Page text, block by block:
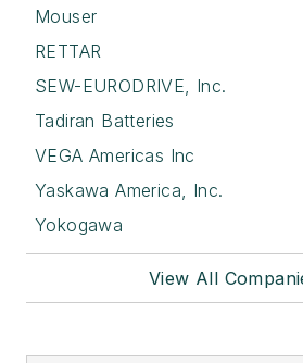
Mouser
RETTAR
SEW-EURODRIVE, Inc.
Tadiran Batteries
VEGA Americas Inc
Yaskawa America, Inc.
Yokogawa
View All